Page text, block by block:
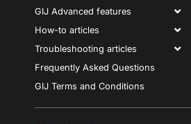
GIJ Advanced features
How-to articles
Troubleshooting articles
Frequently Asked Questions
GIJ Terms and Conditions